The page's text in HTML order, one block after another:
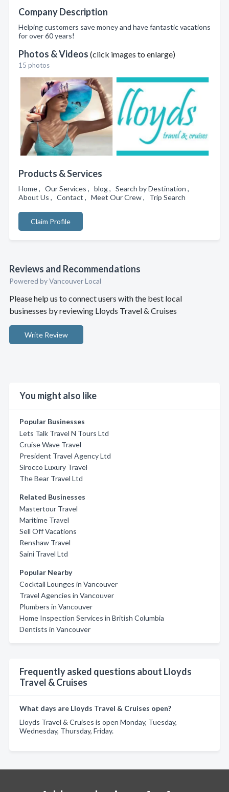
Company Description
Helping customers save money and have fantastic vacations
for over 60 years!
Photos & Videos (click images to enlarge)
15 photos
Products & Services
Home , Our Services , blog , Search by Destination ,
About Us , Contact , Meet Our Crew , Trip Search
Claim Profile
Reviews and Recommendations
Powered by Vancouver Local
Please help us to connect users with the best local
businesses by reviewing Lloyds Travel & Cruises
Write Review
You might also like
Popular Businesses
Lets Talk Travel N Tours Ltd
Cruise Wave Travel
President Travel Agency Ltd
Sirocco Luxury Travel
The Bear Travel Ltd
Related Businesses
Mastertour Travel
Maritime Travel
Sell Off Vacations
Renshaw Travel
Saini Travel Ltd
Popular Nearby
Cocktail Lounges in Vancouver
Travel Agencies in Vancouver
Plumbers in Vancouver
Home Inspection Services in British Columbia
Dentists in Vancouver
Frequently asked questions about Lloyds
Travel & Cruises
What days are Lloyds Travel & Cruises open?
Lloyds Travel & Cruises is open Monday, Tuesday,
Wednesday, Thursday, Friday.